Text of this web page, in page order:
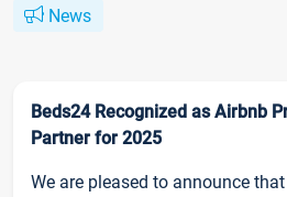
News
Beds24 Recognized as Airbnb
Partner for 2025
We are pleased to announce